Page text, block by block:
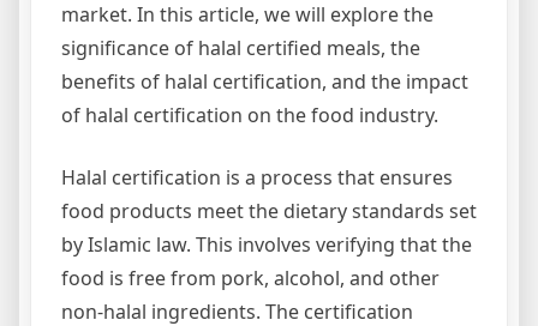
market. In this article, we will explore the
significance of halal certified meals, the
benefits of halal certification, and the impact
of halal certification on the food industry.
Halal certification is a process that ensures
food products meet the dietary standards set
by Islamic law. This involves verifying that the
food is free from pork, alcohol, and other
non-halal ingredients. The certification